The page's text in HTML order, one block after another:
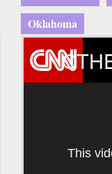
Oklahoma
This